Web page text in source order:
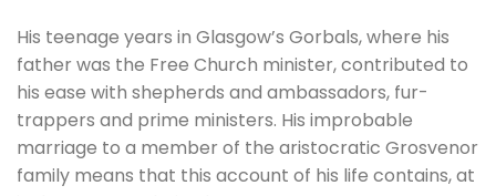
His teenage years in Glasgow’s Gorbals, where his
father was the Free Church minister, contributed to
his ease with shepherds and ambassadors, fur-
trappers and prime ministers. His improbable
marriage to a member of the aristocratic Grosvenor
family means that this account of his life contains, at